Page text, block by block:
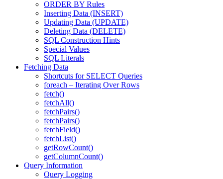
ORDER BY Rules
Inserting Data (INSERT)
Updating Data (UPDATE)
Deleting Data (DELETE)
SQL Construction Hints
Special Values
SQL Literals
Fetching Data
Shortcuts for SELECT Queries
foreach – Iterating Over Rows
fetch()
fetchAll()
fetchPairs()
fetchPairs()
fetchField()
fetchList()
getRowCount()
getColumnCount()
Query Information
Query Logging